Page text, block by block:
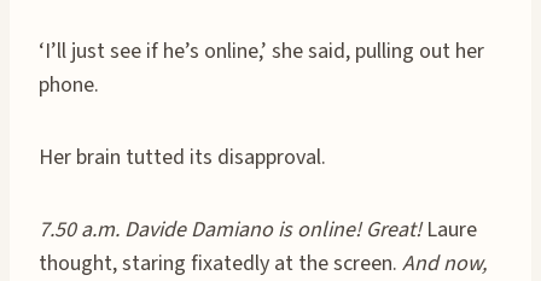
‘I’ll just see if he’s online,’ she said, pulling out her
phone.
Her brain tutted its disapproval.
7.50 a.m. Davide Damiano is online! Great!Laure
thought, staring fixatedly at the screen. And now,